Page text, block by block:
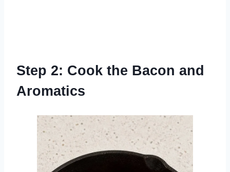
Step 2: Cook the Bacon and
Aromatics